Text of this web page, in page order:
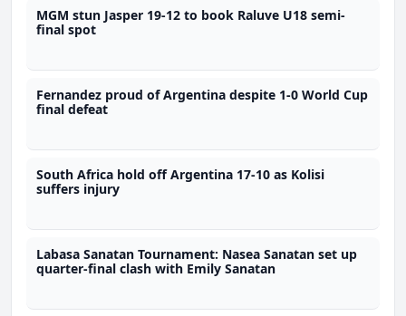
MGM stun Jasper 19-12 to book Raluve U18 semi-
final spot
Fernandez proud of Argentina despite 1-0 World Cup
final defeat
South Africa hold off Argentina 17-10 as Kolisi
suffers injury
Labasa Sanatan Tournament: Nasea Sanatan set up
quarter-final clash with Emily Sanatan